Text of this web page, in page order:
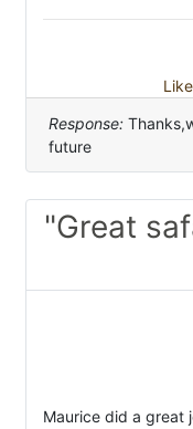
Response:
future
"Great
Maurice did a great